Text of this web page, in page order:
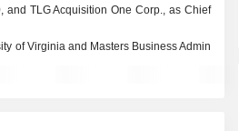
and TLG Acquisition One Corp., as Chief
of Virginia and Masters Business Admin